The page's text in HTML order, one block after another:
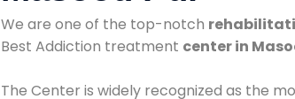
We are one of the top-notch
Best Addiction treatment center in
The Center is widely recognized as the